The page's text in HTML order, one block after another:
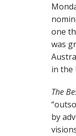
one
was
in the
The
by